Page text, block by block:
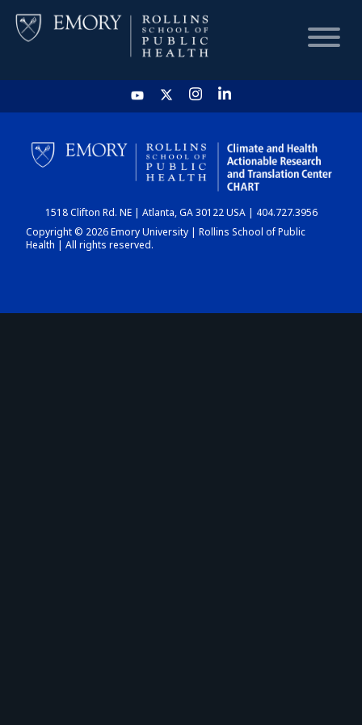
HOME
CHART
DASHBOARD
1518 Clifton Rd. NE | Atlanta, GA 30122 USA | 404.727.3956
Copyright © 2026 Emory University | Rollins School of Public
Health | All rights reserved.